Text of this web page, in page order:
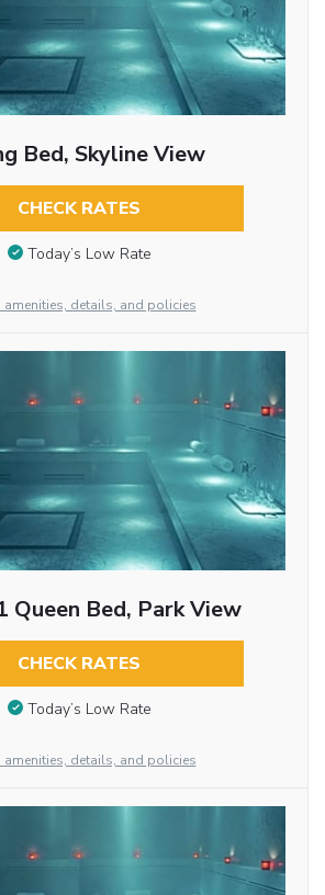
Bed, Skyline View
CHECK RATES
Today’s Low Rate
amenities, details, and policies
Queen Bed, Park View
CHECK RATES
Today’s Low Rate
amenities, details, and policies